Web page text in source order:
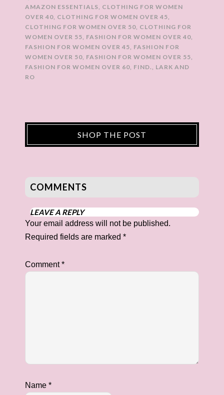
AMAZON ESSENTIALS, CLOTHING FOR WOMEN
OVER 40, CLOTHING FOR WOMEN OVER 45,
CLOTHING FOR WOMEN OVER 50, CLOTHING FOR
WOMEN OVER 55, FASHION FOR WOMEN OVER 40,
FASHION FOR WOMEN OVER 45, FASHION FOR
WOMEN OVER 50, FASHION FOR WOMEN OVER 55,
FASHION FOR WOMEN OVER 60, FIND., LARK AND
RO
SHOP THE POST
COMMENTS
LEAVE A REPLY
Your email address will not be published.
Required fields are marked *
Comment*
Name *